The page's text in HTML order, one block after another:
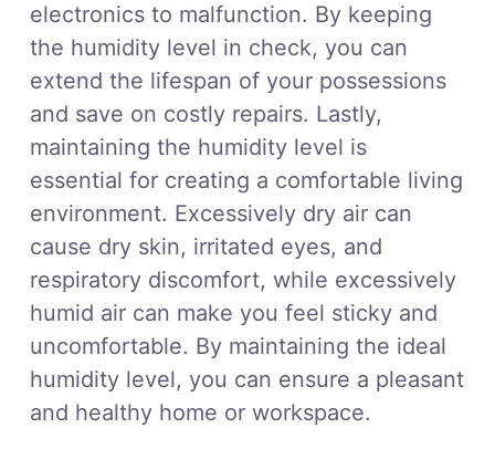
electronics to malfunction. By keeping
the humidity level in check, you can
extend the lifespan of your possessions
and save on costly repairs. Lastly,
maintaining the humidity level is
essential for creating a comfortable living
environment. Excessively dry air can
cause dry skin, irritated eyes, and
respiratory discomfort, while excessively
humid air can make you feel sticky and
uncomfortable. By maintaining the ideal
humidity level, you can ensure a pleasant
and healthy home or workspace.